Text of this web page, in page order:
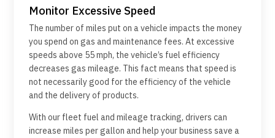
Monitor Excessive Speed
The number of miles put on a vehicle impacts the money
you spend on gas and maintenance fees. At excessive
speeds above 55 mph, the vehicle’s fuel efficiency
decreases gas mileage. This fact means that speed is
not necessarily good for the efficiency of the vehicle
and the delivery of products.
With our fleet fuel and mileage tracking, drivers can
increase miles per gallon and help your business save a